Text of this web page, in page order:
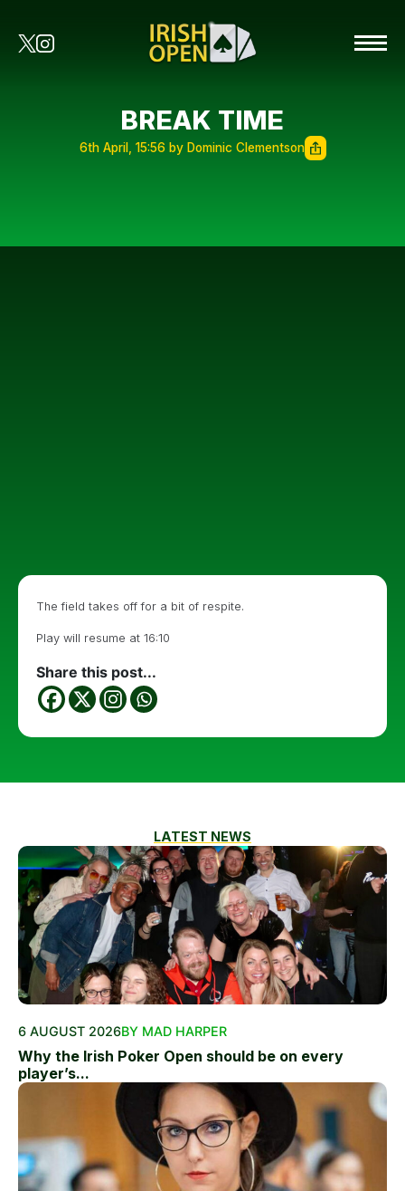
BREAK TIME
6th April, 15:56 by Dominic Clementson
The field takes off for a bit of respite.
Play will resume at 16:10
Share this post...
LATEST NEWS
6 AUGUST 2026BY MAD HARPER
Why the Irish Poker Open should be on every
player’s...